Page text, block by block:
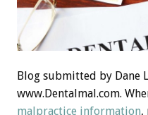
Blog submitted by Dane
www.Dentalmal.com.
malpractice information,